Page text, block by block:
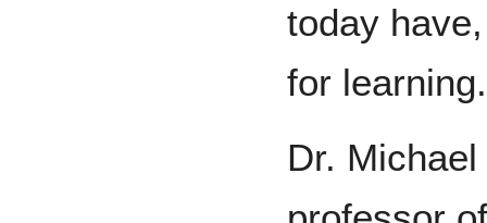
today
for learning.
Dr.